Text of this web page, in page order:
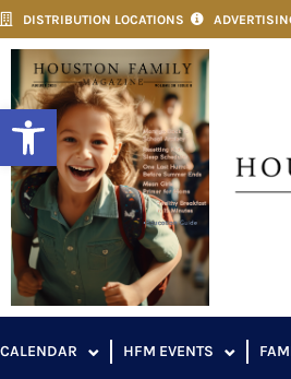
Open toolbar
DISTRIBUTION LOCATIONS
CALENDAR HFM EVENTS